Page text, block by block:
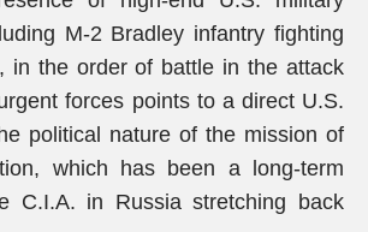
M-2 Bradley infantry fighting
in the order of battle in the attack
forces points to a direct U.S.
political nature of the mission of
which has been a long-term
C.I.A. in Russia stretching back